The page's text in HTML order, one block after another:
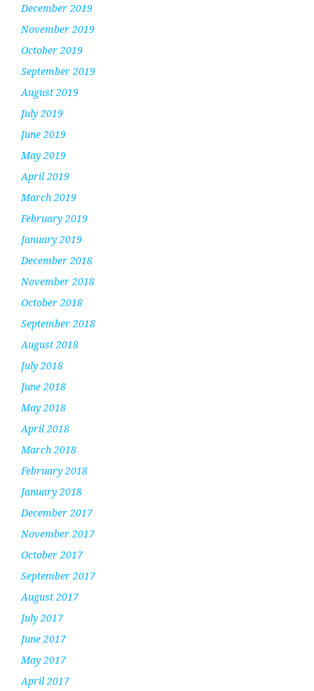
December 2019
November 2019
October 2019
September 2019
August 2019
July 2019
June 2019
May 2019
April 2019
March 2019
February 2019
January 2019
December 2018
November 2018
October 2018
September 2018
August 2018
July 2018
June 2018
May 2018
April 2018
March 2018
February 2018
January 2018
December 2017
November 2017
October 2017
September 2017
August 2017
July 2017
June 2017
May 2017
April 2017